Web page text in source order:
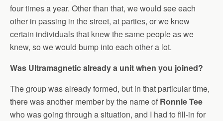
four times a year. Other than that, we would see each
other in passing in the street, at parties, or we knew
certain individuals that knew the same people as we
knew, so we would bump into each other a lot.
Was Ultramagnetic already a unit when you joined?
The group was already formed, but in that particular time,
there was another member by the name of Ronnie Tee
who was going through a situation, and I had to fill-in for